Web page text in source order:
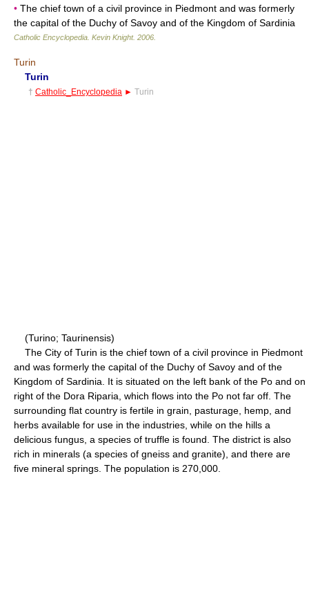
• The chief town of a civil province in Piedmont and was formerly
the capital of the Duchy of Savoy and of the Kingdom of Sardinia
Catholic Encyclopedia Kevin Knight. 2006
Turin
Turin
† Catholic_Encyclopedia ► Turin
(Turino; Taurinensis)
The City of Turin is the chief town of a civil province in Piedmont
and was formerly the capital of the Duchy of Savoy and of the
Kingdom of Sardinia. It is situated on the left bank of the Po and on
right of the Dora Riparia, which flows into the Po not far off. The
surrounding flat country is fertile in grain, pasturage, hemp, and
herbs available for use in the industries, while on the hills a
delicious fungus, a species of truffle is found. The district is also
rich in minerals (a species of gneiss and granite), and there are
five mineral springs. The population is 270,000.